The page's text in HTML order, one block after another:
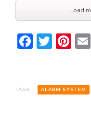
Load
TAGS: ALARM SYSTEM